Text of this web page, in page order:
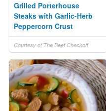
Grilled Porterhouse
Steaks with Garlic-Herb
Peppercorn Crust
Courtesy of The Beef Checkoff